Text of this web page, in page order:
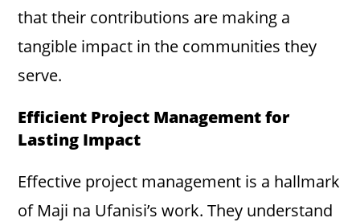
that their contributions are making a
tangible impact in the communities they
serve.
Efficient Project Management for
Lasting Impact
Effective project management is a hallmark
of Maji na Ufanisi’s work. They understand